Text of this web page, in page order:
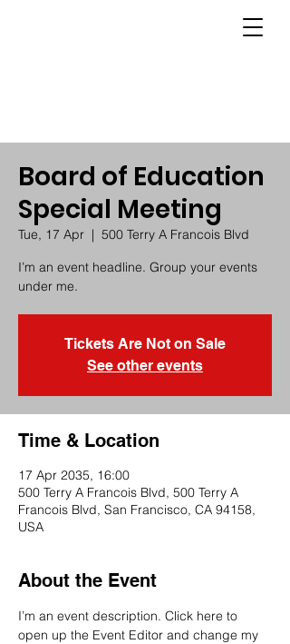
Board of Education
Special Meeting
Tue, 17 Apr
  |
500 Terry A Francois Blvd
I’m an event headline. Group your events
under me.
Tickets Are Not on Sale
See other events
Time & Location
17 Apr 2035, 16:00
500 Terry A Francois Blvd, 500 Terry A
Francois Blvd, San Francisco, CA 94158,
USA
About the Event
I’m an event description. Click here to
open up the Event Editor and change my